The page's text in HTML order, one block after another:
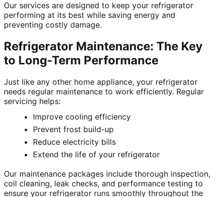
Our services are designed to keep your refrigerator
performing at its best while saving energy and
preventing costly damage.
Refrigerator Maintenance: The Key
to Long-Term Performance
Just like any other home appliance, your refrigerator
needs regular maintenance to work efficiently. Regular
servicing helps:
Improve cooling efficiency
Prevent frost build-up
Reduce electricity bills
Extend the life of your refrigerator
Our maintenance packages include thorough inspection,
coil cleaning, leak checks, and performance testing to
ensure your refrigerator runs smoothly throughout the